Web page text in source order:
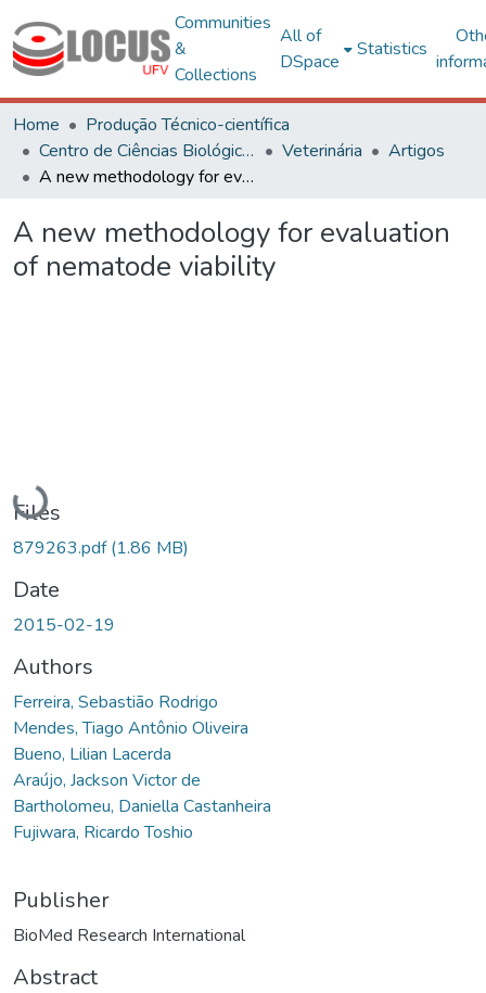
Communities
&
Collections
All of
DSpace
Statistics
Home
Produção Técnico-científica
Centro de Ciências Biológicas e da Saúde
Veterinária
Artigos
A new methodology for evaluation of nematode viability
A new methodology for evaluation
of nematode viability
Loading...
Files
879263.pdf(1.86 MB)
Date
2015-02-19
Authors
Ferreira, Sebastião Rodrigo
Mendes, Tiago Antônio Oliveira
Bueno, Lilian Lacerda
Araújo, Jackson Victor de
Bartholomeu, Daniella Castanheira
Fujiwara, Ricardo Toshio
Publisher
BioMed Research International
Abstract